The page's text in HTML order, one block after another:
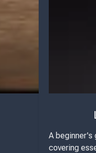
A beginner's
covering